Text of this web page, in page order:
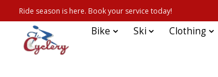
Ride season is here. Book your service today!
Bike Ski Clothing